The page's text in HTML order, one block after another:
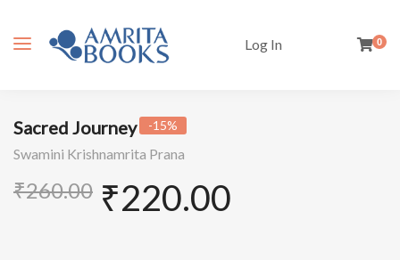
Log In 0
Sacred Journey -15%
Swamini Krishnamrita Prana
₹260.00 ₹220.00